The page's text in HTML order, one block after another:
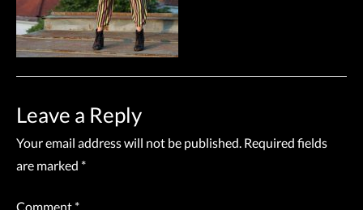
Leave a Reply
Your email address will not be published. Required fields
are marked *
Comment *